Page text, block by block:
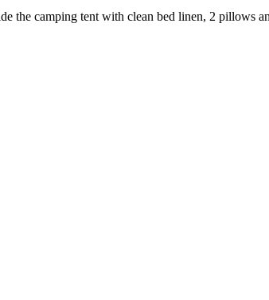
the camping tent with clean bed linen, 2 pillows